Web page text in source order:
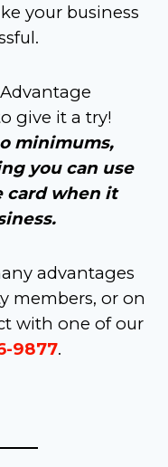
your business
give it a try!
minimums,
you can use
card when it
advantages
members, or on
with one of our
9877.